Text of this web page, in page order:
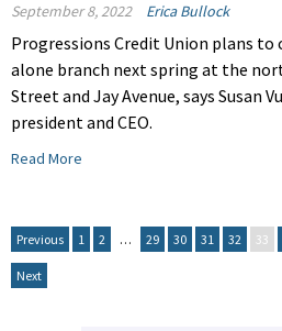
September 8, 2022 Erica Bullock
Progressions Credit Union plans to
alone branch next spring at the
Street and Jay Avenue, says Susan
president and CEO.
Read More
Previous 1 2 … 29 30 31 32 33
Next